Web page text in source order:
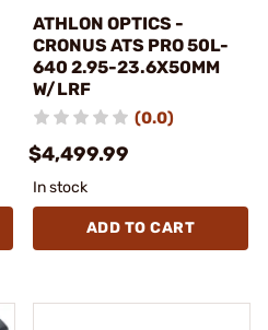
ATHLON OPTICS -
CRONUS ATS PRO 50L-
640 2.95-23.6X50MM
W/LRF
(0.0)
$4,499.99
In stock
ADD TO CART